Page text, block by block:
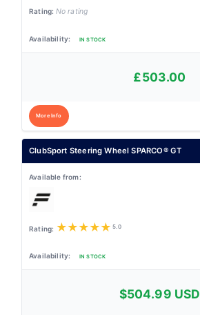
No rating
IN STOCK
£503.00
More Info
ClubSport Steering Wheel SPARCO® GT
★★★★★ 5.0
IN STOCK
$504.99 USD